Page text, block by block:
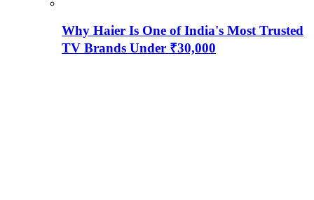
Why Haier Is One of India's Most Trusted
TV Brands Under ₹30,000